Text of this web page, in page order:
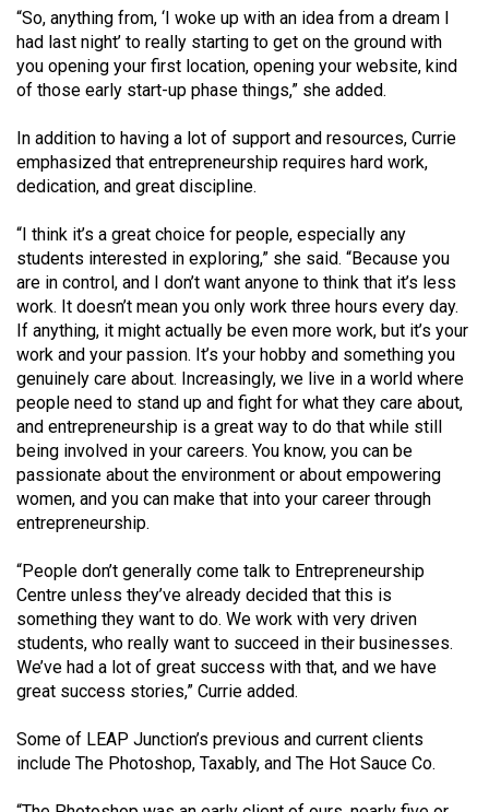
(2011/12)
Volume
43
(2010/11)
Volume
(2009/10)
Volume
41
(2008/09)
Volume
40
(2007/08)
Volume
39
Volume
38
(2005/06)
“So, anything from, ‘I woke up with an idea from a dream I
had last night’ to really starting to get on the ground with
you opening your first location, opening your website, kind
of those early start-up phase things,” she added.
In addition to having a lot of support and resources, Currie
emphasized that entrepreneurship requires hard work,
dedication, and great discipline.
“I think it’s a great choice for people, especially any
students interested in exploring,” she said. “Because you
are in control, and I don’t want anyone to think that it’s less
work. It doesn’t mean you only work three hours every day.
If anything, it might actually be even more work, but it’s your
work and your passion. It’s your hobby and something you
genuinely care about. Increasingly, we live in a world where
people need to stand up and fight for what they care about,
and entrepreneurship is a great way to do that while still
being involved in your careers. You know, you can be
passionate about the environment or about empowering
women, and you can make that into your career through
entrepreneurship.
“People don’t generally come talk to Entrepreneurship
Centre unless they’ve already decided that this is
something they want to do. We work with very driven
students, who really want to succeed in their businesses.
We’ve had a lot of great success with that, and we have
great success stories,” Currie added.
Some of LEAP Junction’s previous and current clients
include The Photoshop, Taxably, and The Hot Sauce Co.